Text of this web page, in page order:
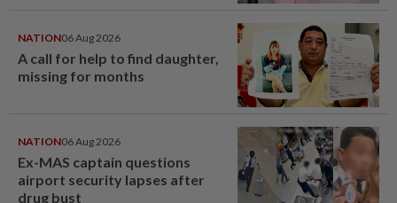
NATION06 Aug 2026
A call for help to find daughter,
missing for months
NATION06 Aug 2026
Ex-MAS captain questions
airport security lapses after
drug bust